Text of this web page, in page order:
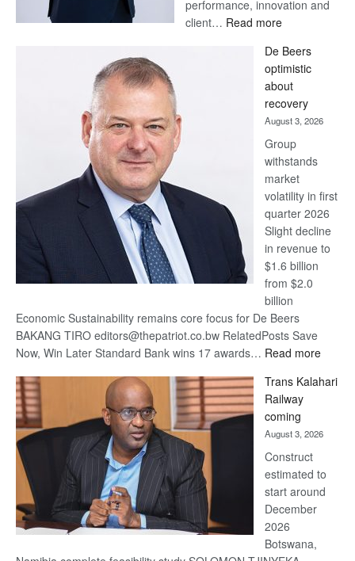
performance, innovation and
client… Read more:
Bank
wins
17
awards
at
Euromoney
Awards
De Beers
optimistic
about
recovery
August 3, 2026
Group
withstands
market
volatility in first
quarter 2026
Slight decline
in revenue to
$1.6 billion
from $2.0
billion
Economic Sustainability remains core focus for De Beers
BAKANG TIRO editors@thepatriot.co.bw RelatedPosts Save
Now, Win Later Standard Bank wins 17 awards… Read more:
Beers
Trans Kalahari
Railway
coming
August 3, 2026
Construct
estimated to
start around
December
2026
Botswana,